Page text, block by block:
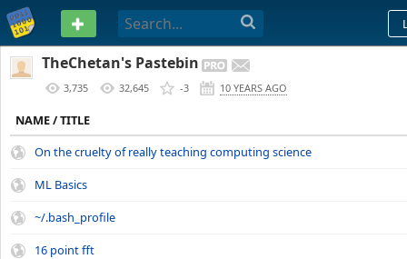
PASTEBIN
TheChetan's Pastebin
3,735 32,645 -3 10 YEARS AGO
NAME / TITLE
On the cruelty of really teaching computing science
ML Basics
~/.bash_profile
16 point fft